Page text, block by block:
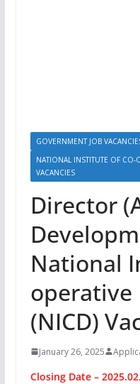
GOVERNMENT JOB
NATIONAL INSTITUTE OF CO-
VACANCIES
Director
National
operative
(NICD)
January 26, 2025
Closing Date –